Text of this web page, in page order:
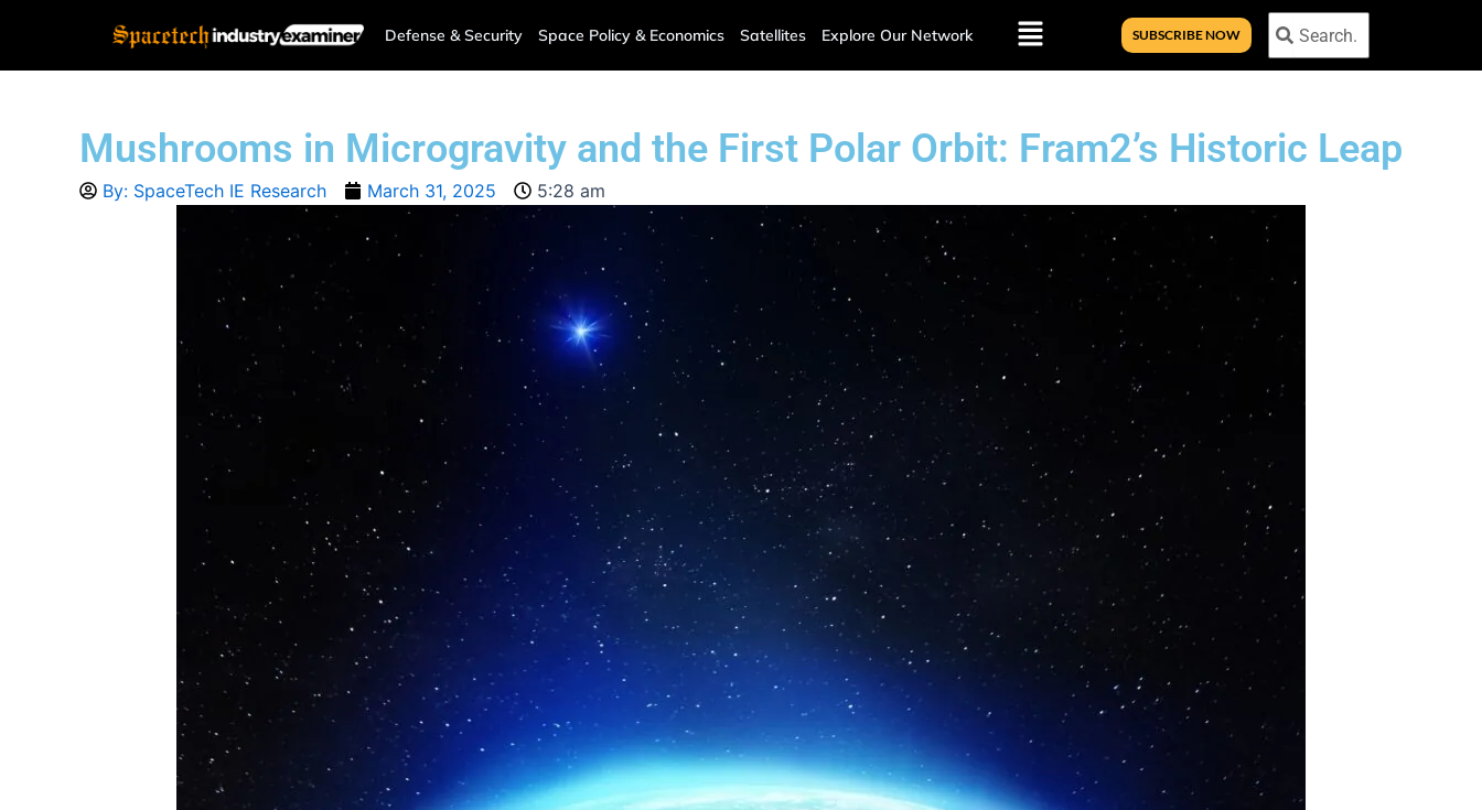
content
Defense & Security Space Policy & Economics Satellites Explore Our Network Menu SUBSCRIBE NOW Search
Mushrooms in Microgravity and the First Polar Orbit: Fram2’s Historic Leap
By: SpaceTech IE Research March 31, 2025 5:28 am